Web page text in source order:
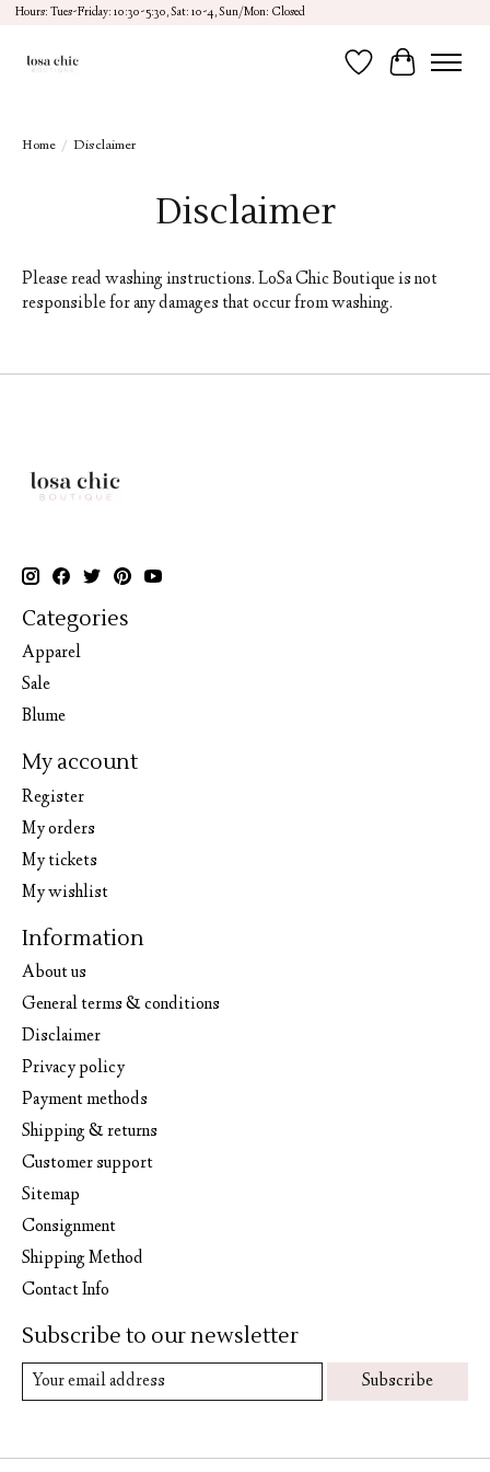
Hours: Tues-Friday: 10:30-5:30, Sat: 10-4, Sun/Mon: Closed
Wish ListCart
Home / Disclaimer
Disclaimer
Please read washing instructions. LoSa Chic Boutique is not
responsible for any damages that occur from washing.
Categories
Apparel
Sale
Blume
My account
Register
My orders
My tickets
My wishlist
Information
About us
General terms & conditions
Disclaimer
Privacy policy
Payment methods
Shipping & returns
Customer support
Sitemap
Consignment
Shipping Method
Contact Info
Subscribe to our newsletter
Subscribe